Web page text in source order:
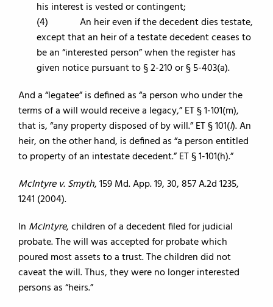
his interest is vested or contingent;
(4) An heir even if the decedent dies testate,
except that an heir of a testate decedent ceases to
be an “interested person” when the register has
given notice pursuant to § 2-210 or § 5-403(a).
And a “legatee” is defined as “a person who under the
terms of a will would receive a legacy,” ET § 1-101(m),
that is, “any property disposed of by will.” ET § 101(l). An
heir, on the other hand, is defined as “a person entitled
to property of an intestate decedent.” ET § 1-101(h).”
McIntyre v. Smyth, 159 Md. App. 19, 30, 857 A.2d 1235,
1241 (2004).
In McIntyre, children of a decedent filed for judicial
probate. The will was accepted for probate which
poured most assets to a trust. The children did not
caveat the will. Thus, they were no longer interested
persons as “heirs.”